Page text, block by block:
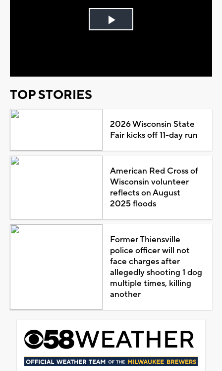
Play
TOP STORIES
2026 Wisconsin State
Fair kicks off 11-day run
American Red Cross of
Wisconsin volunteer
reflects on August
2025 floods
Former Thiensville
police officer will not
face charges after
allegedly shooting 1 dog
multiple times, killing
another